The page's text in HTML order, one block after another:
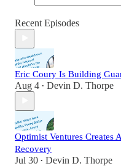
Recent Episodes
Eric Coury Is Building
Aug 4 • Devin D. Thorpe
Optimist Ventures
Recovery
Jul 30 • Devin D. Thorpe